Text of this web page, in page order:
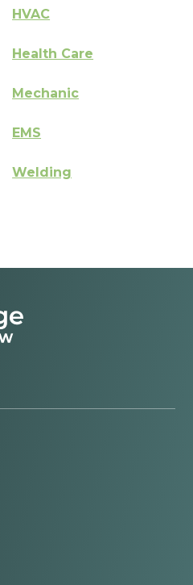
HVAC
Health Care
Mechanic
EMS
Welding